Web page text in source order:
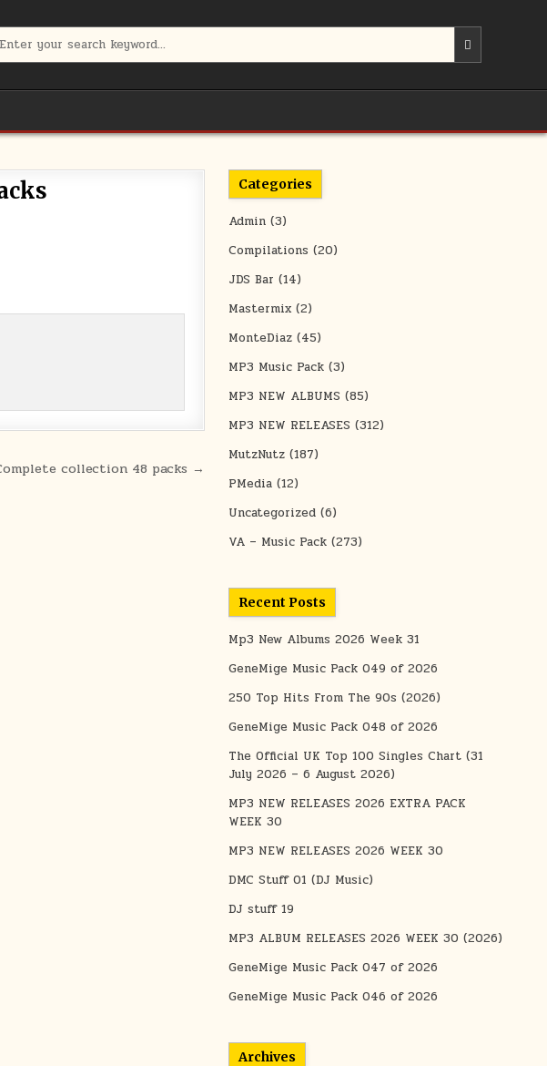
collection 48 packs →
Categories
Admin (3)
Compilations (20)
JDS Bar (14)
Mastermix (2)
MonteDiaz (45)
MP3 Music Pack (3)
MP3 NEW ALBUMS (85)
MP3 NEW RELEASES (312)
MutzNutz (187)
PMedia (12)
Uncategorized (6)
VA – Music Pack (273)
Recent Posts
Mp3 New Albums 2026 Week 31
GeneMige Music Pack 049 of 2026
250 Top Hits From The 90s (2026)
GeneMige Music Pack 048 of 2026
The Official UK Top 100 Singles Chart (31
July 2026 – 6 August 2026)
MP3 NEW RELEASES 2026 EXTRA PACK
WEEK 30
MP3 NEW RELEASES 2026 WEEK 30
DMC Stuff 01 (DJ Music)
DJ stuff 19
MP3 ALBUM RELEASES 2026 WEEK 30 (2026)
GeneMige Music Pack 047 of 2026
GeneMige Music Pack 046 of 2026
Archives